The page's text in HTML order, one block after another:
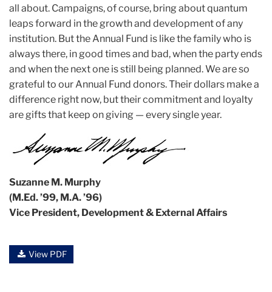
all about. Campaigns, of course, bring about quantum
leaps forward in the growth and development of any
institution. But the Annual Fund is like the family who is
always there, in good times and bad, when the party ends
and when the next one is still being planned. We are so
grateful to our Annual Fund donors. Their dollars make a
difference right now, but their commitment and loyalty
are gifts that keep on giving — every single year.
Suzanne M. Murphy
(M.Ed. ’99, M.A. ’96)
Vice President, Development & External Affairs
View PDF